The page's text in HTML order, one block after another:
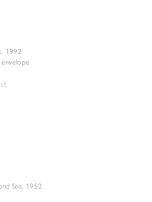
, 1992
envelope
Sea, 1952